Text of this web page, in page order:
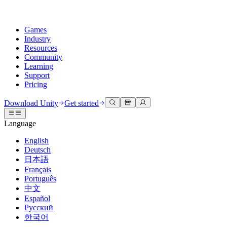
Games
Industry
Resources
Community
Learning
Support
Pricing
Unity Engine
Build 2D and 3D games for any platform
Collaboration
Collaborate and iterate quickly with your team
Download Unity
Plans and pricing
Deploy
Multiplatform
3D collaboration
Build and review 3D projects in real time
Immersive training
Train in immersive environments
Customer experiences
Create interactive 3D experiences
Industries
Manufacturing
Documentation
Developer tools
Release versions and issue tracker
Roadmap
Review upcoming features
Glossary
Discussions
Events
Global and local events
Community stories
Made with Unity
Showcasing Unity creators
Unity Learn
Master Unity skills for free
Professional training
Level up your team with Unity trainers
New to Unity
Getting started
Kickstart your learning
Unity Essential Pathways
Get help
Helping you succeed with Unity
Success plans
Reach your goals faster with expert support
FAQ
Answers to common questions
Contact us
Connect with our team
Download Unity Get started
Language
English
Deutsch
日本語
Français
Português
中文
Español
Русский
한국어